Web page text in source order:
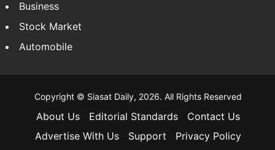
Business
Stock Market
Automobile
Copyright © Siasat Daily, 2026. All Rights Reserved
About Us Editorial Standards
Contact Us
Advertise With Us
Support
Privacy Policy